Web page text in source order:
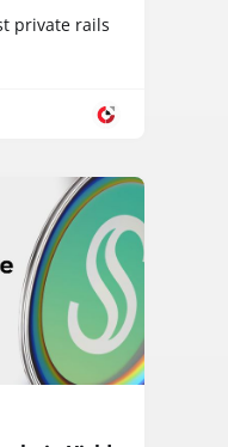
private rails